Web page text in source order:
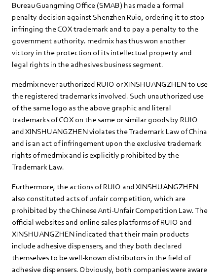
Bureau Guangming Office (SMAB) has made a formal
penalty decision against Shenzhen Ruio, ordering it to stop
infringing the COX trademark and to pay a penalty to the
government authority. medmix has thus won another
victory in the protection of its intellectual property and
legal rights in the adhesives business segment.
medmix never authorized RUIO or XINSHUANGZHEN to use
the registered trademarks involved. Such unauthorized use
of the same logo as the above graphic and literal
trademarks of COX on the same or similar goods by RUIO
and XINSHUANGZHEN violates the Trademark Law of China
and is an act of infringement upon the exclusive trademark
rights of medmix and is explicitly prohibited by the
Trademark Law.
Furthermore, the actions of RUIO and XINSHUANGZHEN
also constituted acts of unfair competition, which are
prohibited by the Chinese Anti-Unfair Competition Law. The
official websites and online sales platforms of RUIO and
XINSHUANGZHEN indicated that their main products
include adhesive dispensers, and they both declared
themselves to be well-known distributors in the field of
adhesive dispensers. Obviously, both companies were aware